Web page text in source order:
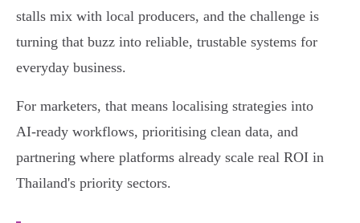
stalls mix with local producers, and the challenge is
turning that buzz into reliable, trustable systems for
everyday business.
For marketers, that means localising strategies into
AI‑ready workflows, prioritising clean data, and
partnering where platforms already scale real ROI in
Thailand's priority sectors.